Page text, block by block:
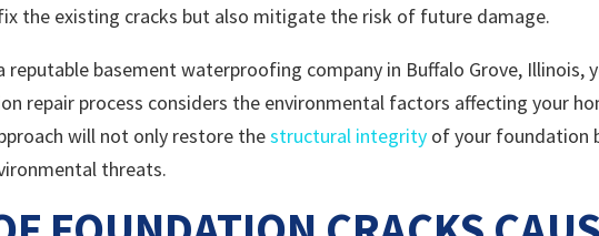
the existing cracks but also mitigate the risk of future damage.
reputable basement waterproofing company in Buffalo Grove, Illinois,
repair process considers the environmental factors affecting your
will not only restore thestructural integrity of your foundation
threats.